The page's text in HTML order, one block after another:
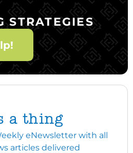
STRATEGIES
a thing
eNewsletter with all
articles delivered